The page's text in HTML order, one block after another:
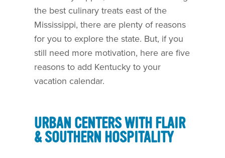
the best culinary treats east of the
Mississippi, there are plenty of reasons
for you to explore the state. But, if you
still need more motivation, here are five
reasons to add Kentucky to your
vacation calendar.
URBAN CENTERS WITH FLAIR
& SOUTHERN HOSPITALITY